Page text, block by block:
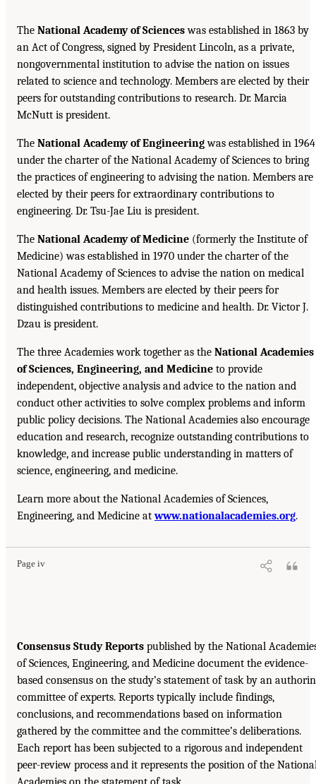
The National Academy of Scienceswas established in 1863 by
an Act of Congress, signed by President Lincoln, as a private,
nongovernmental institution to advise the nation on issues
related to science and technology. Members are elected by their
peers for outstanding contributions to research. Dr. Marcia
McNutt is president.
The National Academy of Engineeringwas established in 1964
under the charter of the National Academy of Sciences to bring
the practices of engineering to advising the nation. Members are
elected by their peers for extraordinary contributions to
engineering. Dr. Tsu-Jae Liu is president.
The National Academy of Medicine (formerly the Institute of
Medicine) was established in 1970 under the charter of the
National Academy of Sciences to advise the nation on medical
and health issues. Members are elected by their peers for
distinguished contributions to medicine and health. Dr. Victor J.
Dzau is president.
The three Academies work together as the National Academies
of Sciences, Engineering, and Medicine to provide
independent, objective analysis and advice to the nation and
conduct other activities to solve complex problems and inform
public policy decisions. The National Academies also encourage
education and research, recognize outstanding contributions to
knowledge, and increase public understanding in matters of
science, engineering, and medicine.
Learn more about the National Academies of Sciences,
Engineering, and Medicine atwww.nationalacademies.org.
Page iv
Consensus Study Reports published by the National
of Sciences, Engineering, and Medicine document the evidence-
based consensus on the study’s statement of task by an
committee of experts. Reports typically include findings,
conclusions, and recommendations based on information
gathered by the committee and the committee’s deliberations.
Each report has been subjected to a rigorous and independent
peer-review process and it represents the position of the